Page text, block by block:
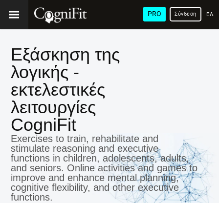
PRO Σύνδεση
Εξάσκηση της
λογικής -
εκτελεστικές
λειτουργίες
CogniFit
Exercises to train, rehabilitate and
stimulate reasoning and executive
functions in children, adolescents, adults,
and seniors. Online activities and games to
improve and enhance mental planning,
cognitive flexibility, and other executive
functions.